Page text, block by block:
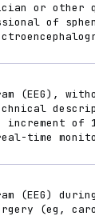
or other
of
(EEG),
of
time
(EEG) during
(eg,